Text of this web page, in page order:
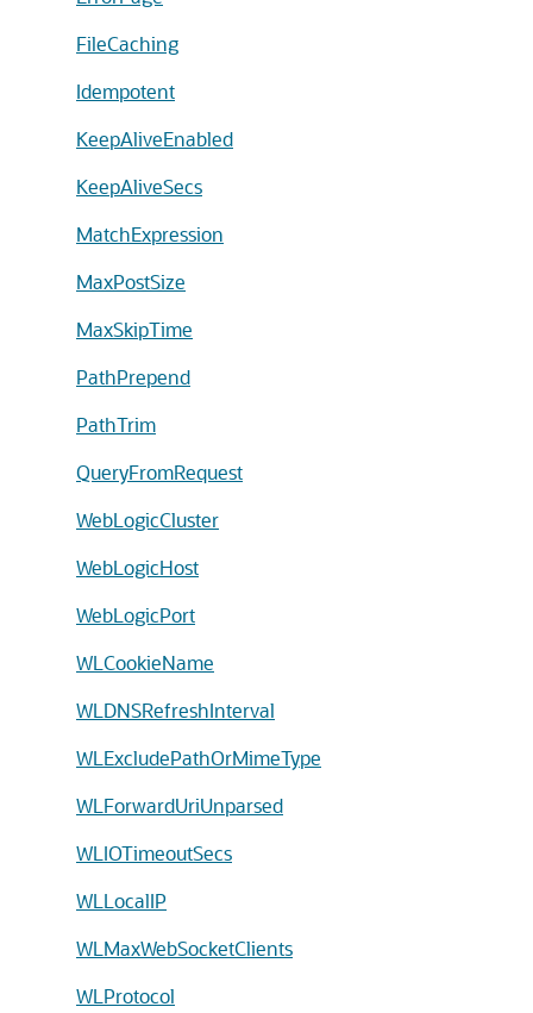
FileCaching
Idempotent
KeepAliveEnabled
KeepAliveSecs
MatchExpression
MaxPostSize
MaxSkipTime
PathPrepend
PathTrim
QueryFromRequest
WebLogicCluster
WebLogicHost
WebLogicPort
WLCookieName
WLDNSRefreshInterval
WLExcludePathOrMimeType
WLForwardUriUnparsed
WLIOTimeoutSecs
WLLocalIP
WLMaxWebSocketClients
WLProtocol